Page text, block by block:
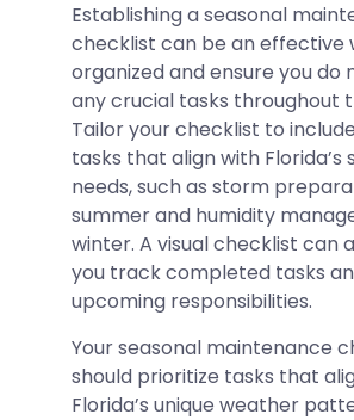
Establishing a seasonal
checklist can be an effective
organized and ensure you do
any crucial tasks throughout
Tailor your checklist to
tasks that align with Florida’s
needs, such as storm
summer and humidity
winter. A visual checklist can
you track completed tasks
upcoming responsibilities.
Your seasonal maintenance
should prioritize tasks that
Florida’s unique weather